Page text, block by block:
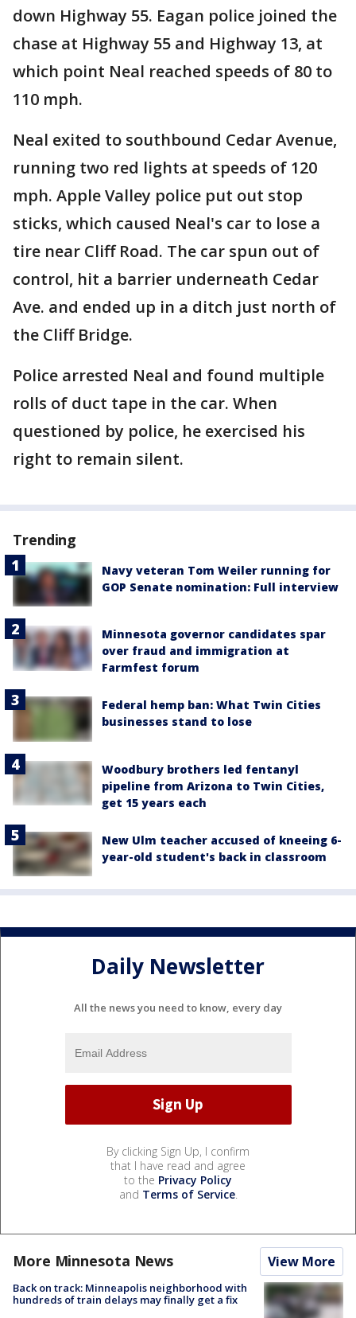
down Highway 55. Eagan police joined the
chase at Highway 55 and Highway 13, at
which point Neal reached speeds of 80 to
110 mph.
Neal exited to southbound Cedar Avenue,
running two red lights at speeds of 120
mph. Apple Valley police put out stop
sticks, which caused Neal's car to lose a
tire near Cliff Road. The car spun out of
control, hit a barrier underneath Cedar
Ave. and ended up in a ditch just north of
the Cliff Bridge.
Police arrested Neal and found multiple
rolls of duct tape in the car. When
questioned by police, he exercised his
right to remain silent.
Trending
Navy veteran Tom Weiler running for
GOP Senate nomination: Full interview
Minnesota governor candidates spar
over fraud and immigration at
Farmfest forum
Federal hemp ban: What Twin Cities
businesses stand to lose
Woodbury brothers led fentanyl
pipeline from Arizona to Twin Cities,
get 15 years each
New Ulm teacher accused of kneeing 6-
year-old student's back in classroom
Daily Newsletter
All the news you need to know, every day
By clicking Sign Up, I confirm
that I have read and agree
to the Privacy Policy
and Terms of Service.
More Minnesota News View More
Back on track: Minneapolis neighborhood with
hundreds of train delays may finally get a fix